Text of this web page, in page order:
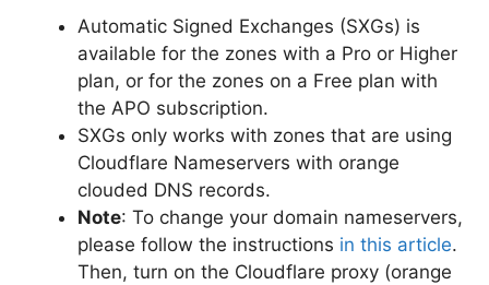
Automatic Signed Exchanges (SXGs) is
available for the zones with a Pro or Higher
plan, or for the zones on a Free plan with
the APO subscription.
SXGs only works with zones that are using
Cloudflare Nameservers with orange
clouded DNS records.
Note: To change your domain nameservers,
please follow the instructions in this article.
Then, turn on the Cloudflare proxy (orange